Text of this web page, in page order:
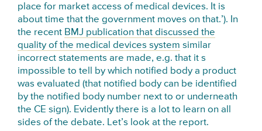
place for market access of medical devices. It is
about time that the government moves on that.’). In
the recent BMJ publication that discussed the
quality of the medical devices system similar
incorrect statements are made, e.g. that it s
impossible to tell by which notified body a product
was evaluated (that notified body can be identified
by the notified body number next to or underneath
the CE sign). Evidently there is a lot to learn on all
sides of the debate. Let’s look at the report.